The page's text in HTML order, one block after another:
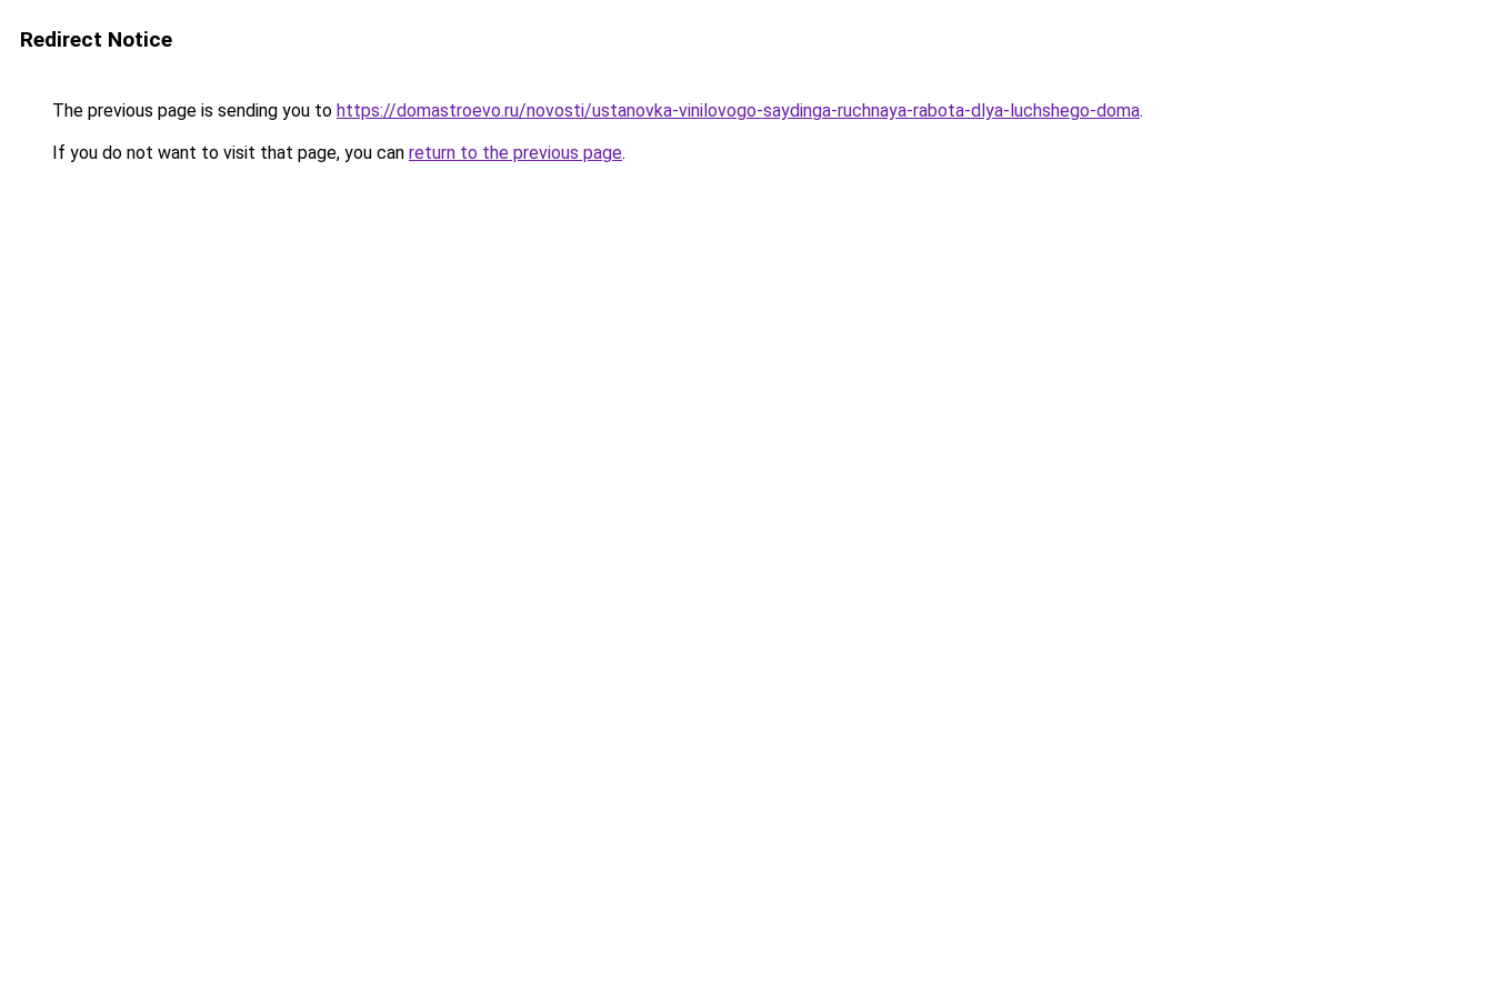
Redirect Notice
The previous page is sending you to https://domastroevo.ru/novosti/ustanovka-vinilovogo-saydinga-ruchnaya-rabota-dlya-luchshego-doma.
If you do not want to visit that page, you can return to the previous page.